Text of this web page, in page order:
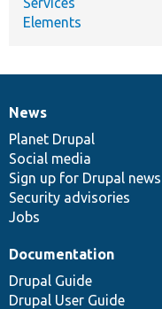
Elements
News
items
News
Planet Drupal
Social media
Sign up for Drupal news
Security advisories
Jobs
Our
community
Documentation
Documentation
Drupal Guide
Drupal User Guide
Drupal
code
base
Governance
of
community